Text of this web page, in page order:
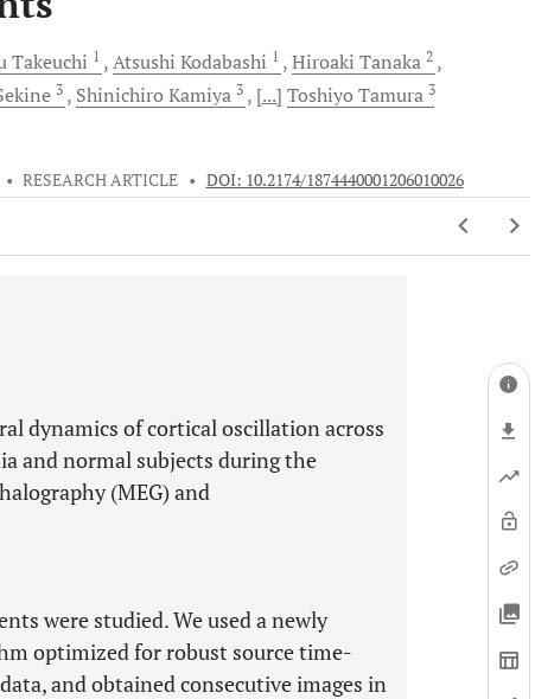
Takeuchi 1 Atsushi Kodabashi 1 Hiroaki Tanaka 2
3 Shinichiro Kamiya 3 [...] Toshiyo Tamura 3
• RESEARCH ARTICLE • DOI: 10.2174/1874440001206010026
dynamics of cortical oscillation across
and normal subjects during the
(MEG) and
were studied. We used a newly
optimized for robust source time-
and obtained consecutive images in